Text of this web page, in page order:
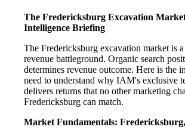
The Fredericksburg Excavation
Intelligence Briefing
The Fredericksburg excavation market is
revenue battleground. Organic search
determines revenue outcome. Here is the
need to understand why IAM's exclusive
delivers returns that no other marketing
Fredericksburg can match.
Market Fundamentals: